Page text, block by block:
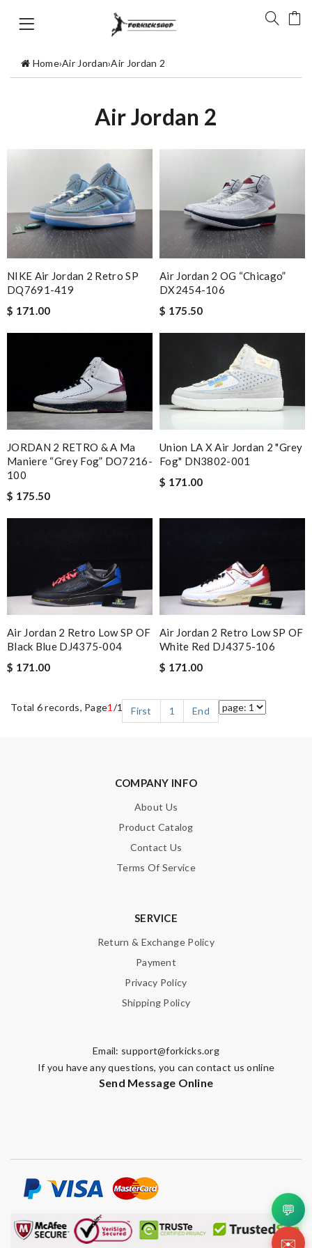
Home›Air Jordan›Air Jordan 2
Air Jordan 2
NIKE Air Jordan 2 Retro SP
DQ7691-419
$ 171.00
Air Jordan 2 OG “Chicago”
DX2454-106
$ 175.50
JORDAN 2 RETRO & A Ma
Maniere “Grey Fog” DO7216-
100
$ 175.50
Union LA X Air Jordan 2 "Grey
Fog" DN3802-001
$ 171.00
Air Jordan 2 Retro Low SP OF
Black Blue DJ4375-004
$ 171.00
Air Jordan 2 Retro Low SP OF
White Red DJ4375-106
$ 171.00
Total 6 records, Page1 /1 First 1 End
COMPANY INFO
About Us
Product Catalog
Contact Us
Terms Of Service
SERVICE
Return & Exchange Policy
Payment
Privacy Policy
Shipping Policy
Email: support@forkicks.org
If you have any questions, you can contact us online
Send Message Online
💬
✉️